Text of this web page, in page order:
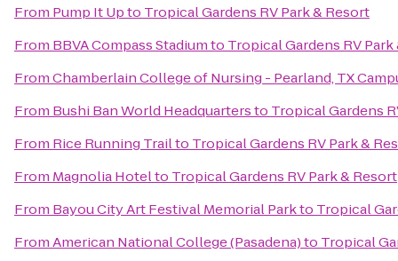
From Pump It Upto Tropical Gardens RV Park & Resort
From BBVA Compass Stadiumto Tropical Gardens RV
FromChamberlain College of Nursing - Pearland, TX
From Bushi Ban World Headquartersto Tropical Gardens
From Rice Running Trailto Tropical Gardens RV Park &
From Magnolia Hotelto Tropical Gardens RV Park & Resort
From Bayou City Art Festival Memorial Parkto Tropical
FromAmerican National College (Pasadena)to Tropical